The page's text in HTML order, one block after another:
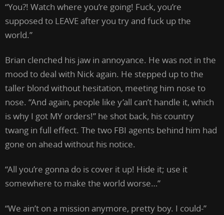
“You?! Watch where you’re going! Fuck, you’re
supposed to LEAVE after you try and fuck up the
world.”
Brian clenched his jaw in annoyance. He was not in the
mood to deal with Nick again. He stepped up to the
taller blond without hesitation, meeting him nose to
nose. “And again, people like y’all can’t handle it, which
is why I got MY orders!” he shot back, his country
twang in full effect. The two FBI agents behind him had
gone on ahead without his notice.
“All you’re gonna do is cover it up! Hide it; use it
somewhere to make the world worse…”
“We ain’t on a mission anymore, pretty boy. I could-”